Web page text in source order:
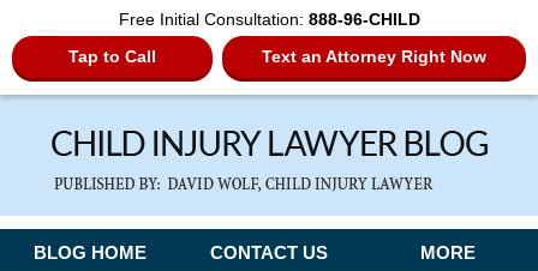
Free Initial Consultation: 888-96-CHILD
Tap to Call
Text an Attorney Right Now
Navigation
BLOG HOME CONTACT US MORE